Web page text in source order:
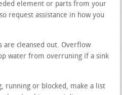
element or parts from your
request assistance in how you
are cleansed out. Overflow
water from overruning if a sink
running or blocked, make a list